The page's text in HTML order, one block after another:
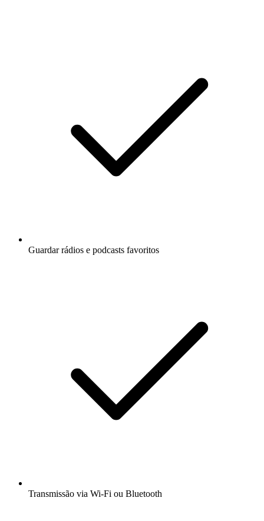
Guardar rádios e podcasts favoritos
Transmissão via Wi-Fi ou Bluetooth